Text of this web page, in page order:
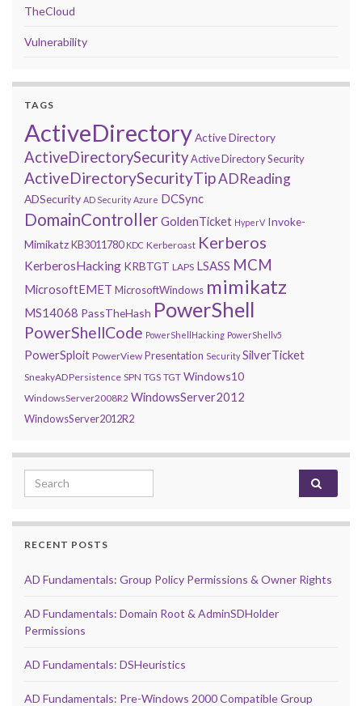
TheCloud
Vulnerability
TAGS
ActiveDirectoryActive Directory
ActiveDirectorySecurityActive Directory Security
ActiveDirectorySecurityTipADReading
ADSecurity AD Security Azure DCSync
DomainControllerGoldenTicket HyperV Invoke-
MimikatzKB3011780 KDC Kerberoast Kerberos
KerberosHacking KRBTGT LAPS LSASS MCM
MicrosoftEMET MicrosoftWindows mimikatz
MS14068 PassTheHash PowerShell
PowerShellCode PowerShellHacking PowerShellv5
PowerSploit PowerView Presentation Security SilverTicket
SneakyADPersistence SPN TGS TGT Windows10
WindowsServer2008R2 WindowsServer2012
WindowsServer2012R2
Search for:
RECENT POSTS
AD Fundamentals: Group Policy Permissions & Owner Rights
AD Fundamentals: Domain Root & AdminSDHolder
Permissions
AD Fundamentals: DSHeuristics
AD Fundamentals: Pre-Windows 2000 Compatible Group